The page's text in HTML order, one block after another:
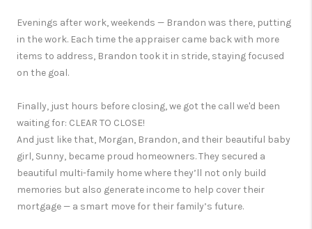
Evenings after work, weekends — Brandon was there, putting
in the work. Each time the appraiser came back with more
items to address, Brandon took it in stride, staying focused
on the goal.
Finally, just hours before closing, we got the call we'd been
waiting for: CLEAR TO CLOSE!
And just like that, Morgan, Brandon, and their beautiful baby
girl, Sunny, became proud homeowners. They secured a
beautiful multi-family home where they’ll not only build
memories but also generate income to help cover their
mortgage — a smart move for their family’s future.